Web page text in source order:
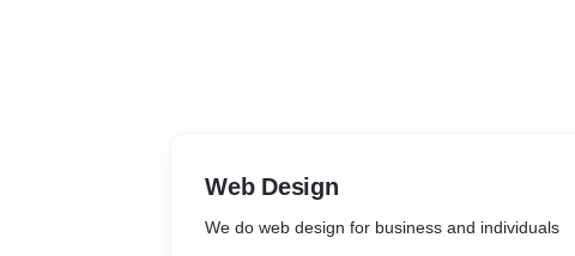
Web Design
We do web design for business and individuals